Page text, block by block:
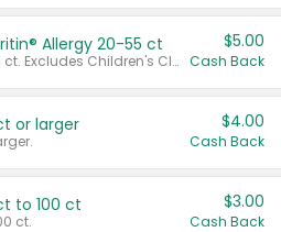
Allergy 20-55 ct
Valid on 20 ct - 55 ct. Excludes Children's Claritin®, Claritin-D®, and Claritin® Cooling Honey Flavored Liquid.
$5.00
Cash Back
or larger $4.00
Cash Back
to 100 ct
ct.
$3.00
Cash Back